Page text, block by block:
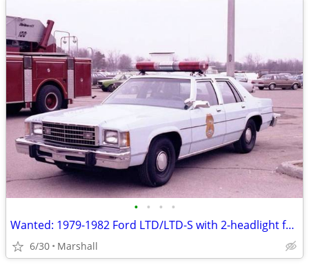
• • • •
Wanted: 1979-1982 Ford LTD/LTD-S with 2-headlight front end
6/30 Marshall